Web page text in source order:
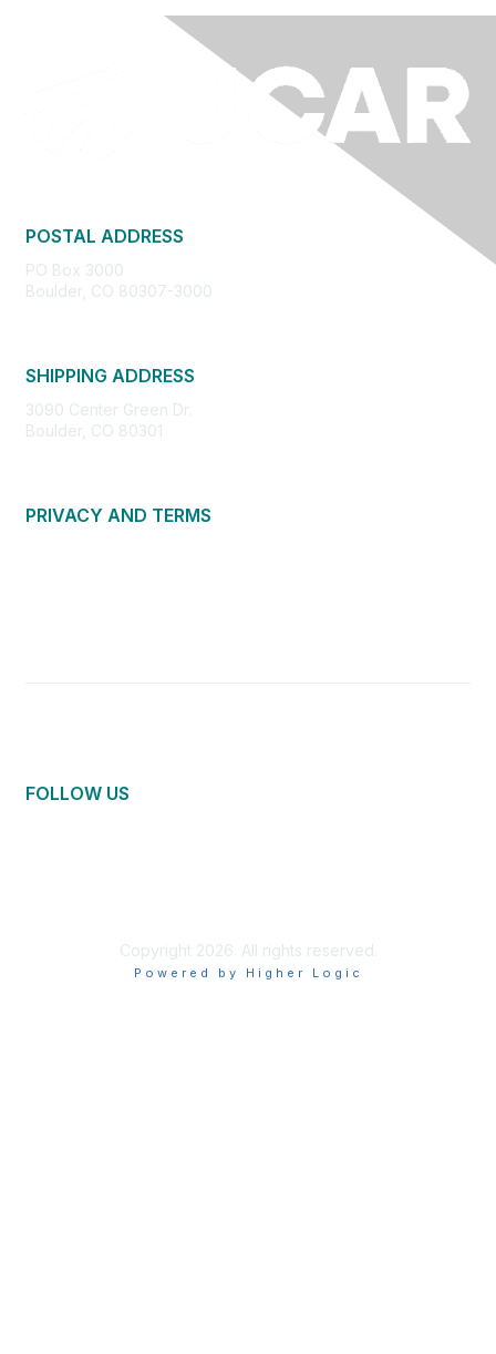
POSTAL ADDRESS
PO Box 3000
Boulder, CO 80307-3000
SHIPPING ADDRESS
3090 Center Green Dr.
Boulder, CO 80301
PRIVACY AND TERMS
FOLLOW US
Copyright 2026. All rights reserved.
Powered by Higher Logic